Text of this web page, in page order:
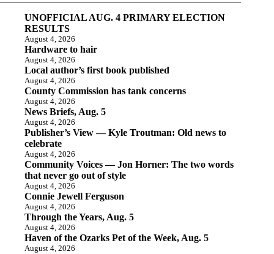
UNOFFICIAL AUG. 4 PRIMARY ELECTION
RESULTS
August 4, 2026
Hardware to hair
August 4, 2026
Local author’s first book published
August 4, 2026
County Commission has tank concerns
August 4, 2026
News Briefs, Aug. 5
August 4, 2026
Publisher’s View — Kyle Troutman: Old news to
celebrate
August 4, 2026
Community Voices — Jon Horner: The two words
that never go out of style
August 4, 2026
Connie Jewell Ferguson
August 4, 2026
Through the Years, Aug. 5
August 4, 2026
Haven of the Ozarks Pet of the Week, Aug. 5
August 4, 2026